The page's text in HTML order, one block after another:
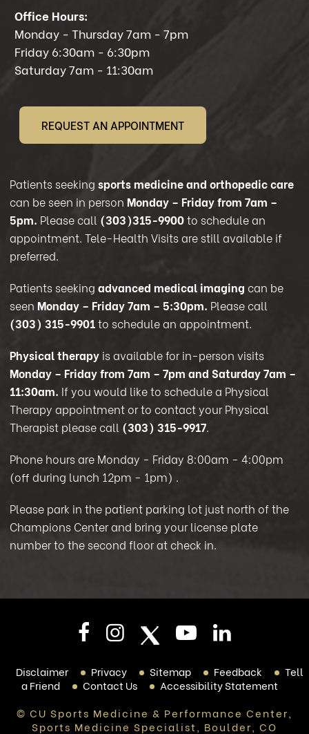
Office Hours:
Monday - Thursday 7am - 7pm
Friday 6:30am - 6:30pm
Saturday 7am - 11:30am
REQUEST AN APPOINTMENT
Patients seeking sports medicine and orthopedic care
can be seen in person Monday – Friday from 7am –
5pm. Please call (303)315-9900to schedule an
appointment. Tele-Health Visits are still available if
preferred.
Patients seeking advanced medical imaging can be
seen Monday – Friday 7am – 5:30pm. Please call
(303) 315-9901to schedule an appointment.
Physical therapy is available for in-person visits
Monday – Friday from 7am – 7pm and Saturday 7am –
11:30am. If you would like to schedule a Physical
Therapy appointment or to contact your Physical
Therapist please call (303) 315-9917.
Phone hours are Monday - Friday 8:00am - 4:00pm
(off during lunch 12pm - 1pm) .
Please park in the patient parking lot just north of the
Champions Center and bring your license plate
number to the second floor at check in.
Disclaimer Privacy Sitemap Feedback
Tell
a Friend
Contact Us
Accessibility Statement
© CU Sports Medicine & Performance Center,
Sports Medicine Specialist, Boulder, CO